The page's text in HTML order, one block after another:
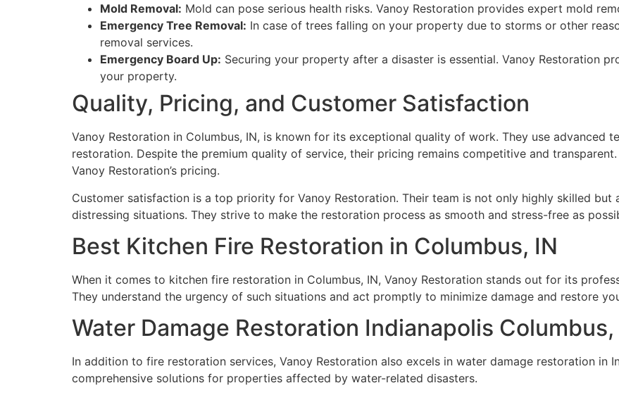
Mold Removal: Mold can pose serious health risks. Vanoy Restoration provides expert mold
Emergency Tree Removal: In case of trees falling on your property due to storms or other
removal services.
Emergency Board Up: Securing your property after a disaster is essential. Vanoy Restoration
your property.
Quality, Pricing, and Customer Satisfaction
Vanoy Restoration in Columbus, IN, is known for its exceptional quality of work. They use advanced
restoration. Despite the premium quality of service, their pricing remains competitive and
Vanoy Restoration’s pricing.
Customer satisfaction is a top priority for Vanoy Restoration. Their team is not only highly skilled
distressing situations. They strive to make the restoration process as smooth and stress-free as
Best Kitchen Fire Restoration in Columbus, IN
When it comes to kitchen fire restoration in Columbus, IN, Vanoy Restoration stands out for its
They understand the urgency of such situations and act promptly to minimize damage and restore
Water Damage Restoration Indianapolis Columbus,
In addition to fire restoration services, Vanoy Restoration also excels in water damage restoration in
comprehensive solutions for properties affected by water-related disasters.